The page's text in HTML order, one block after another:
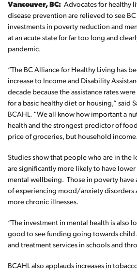
Vancouver, BC: Advocates for healthy
disease prevention are relieved to see
investments in poverty reduction and
at an acute state for far too long and
pandemic.
“The BC Alliance for Healthy Living has
increase to Income and Disability
decade because the assistance rates
for a basic healthy diet or housing,” said
BCAHL. “We all know how important a
health and the strongest predictor of
price of groceries, but household
Studies show that people who are in the
are significantly more likely to have lower
mental wellbeing. Those in poverty have
of experiencing mood/anxiety disorders
more chronic illnesses.
“The investment in mental health is also
good to see funding going towards child
and treatment services in schools and
BCAHL also applauds increases in